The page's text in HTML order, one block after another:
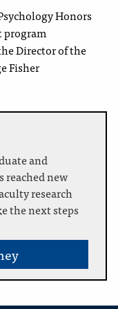
Honors
program
Director of the
Fisher
and
reached new
research
the next steps